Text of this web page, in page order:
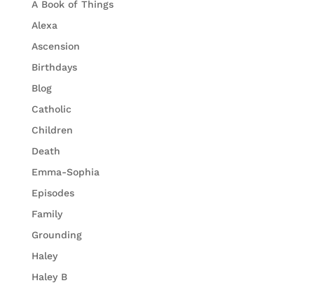
A Book of Things
Alexa
Ascension
Birthdays
Blog
Catholic
Children
Death
Emma-Sophia
Episodes
Family
Grounding
Haley
Haley B